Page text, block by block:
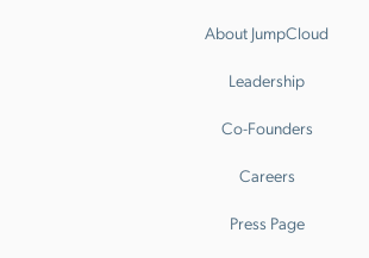
About JumpCloud
Leadership
Co-Founders
Careers
Press Page